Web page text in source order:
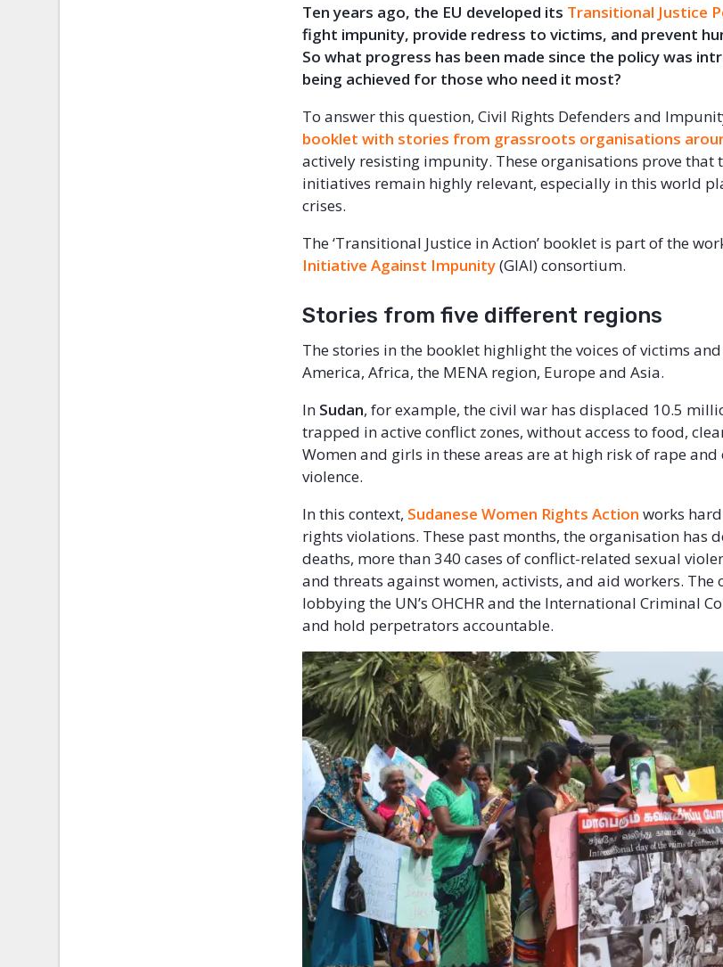
Ten years ago, the EU developed its Transitional Justice
fight impunity, provide redress to victims, and prevent
So what progress has been made since the policy was
being achieved for those who need it most?
To answer this question, Civil Rights Defenders and
booklet with stories from grassroots organisations
actively resisting impunity. These organisations prove
initiatives remain highly relevant, especially in this world
crises.
The ‘Transitional Justice in Action’ booklet is part of the
Initiative Against Impunity(GIAI) consortium.
Stories from five different regions
The stories in the booklet highlight the voices of victims
America, Africa, the MENA region, Europe and Asia.
In Sudan, for example, the civil war has displaced 10.5
trapped in active conflict zones, without access to food,
Women and girls in these areas are at high risk of rape
violence.
In this context, Sudanese Women Rights Action works
rights violations. These past months, the organisation has
deaths, more than 340 cases of conflict-related sexual
and threats against women, activists, and aid workers. The
lobbying the UN’s OHCHR and the International Criminal
and hold perpetrators accountable.